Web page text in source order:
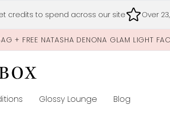
credits to spend across our site Over
+ FREE NATASHA DENONA GLAM LIGHT
Enter submenu (Limited Editions)
Glossy Lounge Blog